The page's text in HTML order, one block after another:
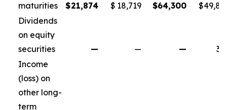
maturities
$21,874 $ 18,719 $64,300 $
Dividends
on equity
securities
— — —
Income
(loss) on
other long-
term